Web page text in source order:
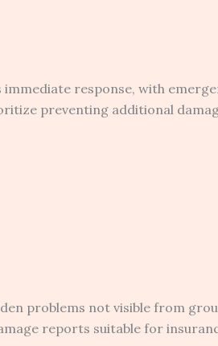
response, with
preventing additional
problems not visible from
reports suitable for